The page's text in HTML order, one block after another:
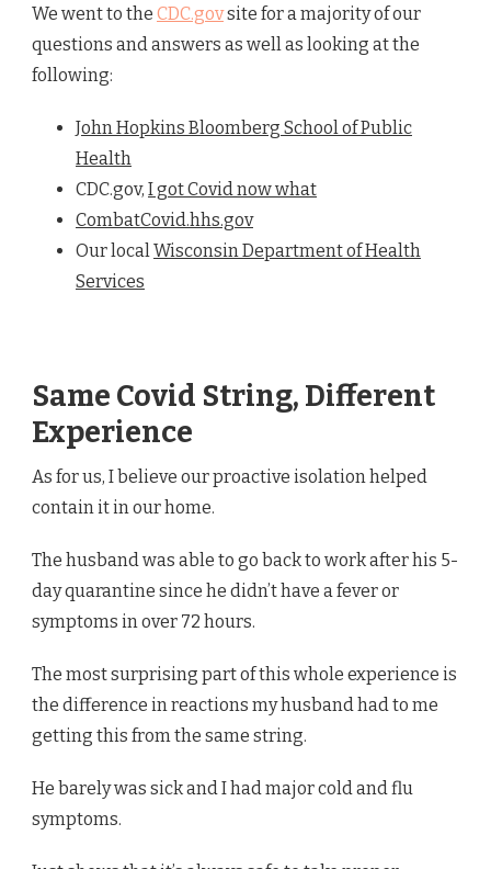
We went to the CDC.govsite for a majority of our
questions and answers as well as looking at the
following:
John Hopkins Bloomberg School of Public
Health
CDC.gov, I got Covid now what
CombatCovid.hhs.gov
Our localWisconsin Department of Health
Services
Same Covid String, Different
Experience
As for us, I believe our proactive isolation helped
contain it in our home.
The husband was able to go back to work after his 5-
day quarantine since he didn’t have a fever or
symptoms in over 72 hours.
The most surprising part of this whole experience is
the difference in reactions my husband had to me
getting this from the same string.
He barely was sick and I had major cold and flu
symptoms.